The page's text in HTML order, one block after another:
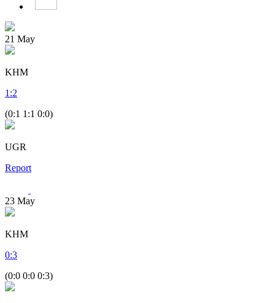
21 May
KHM
1 :2
(0:1 1:1 0:0)
UGR
Report
23 May
KHM
0:3
(0:0 0:0 0:3)